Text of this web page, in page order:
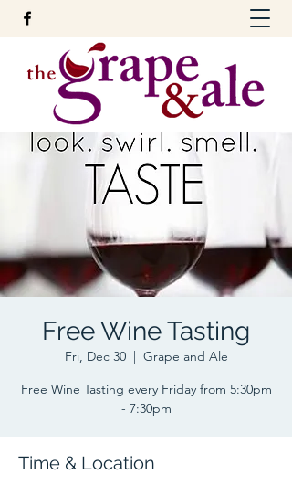
Free Wine Tasting
Fri, Dec 30
  |
Grape and Ale
Free Wine Tasting every Friday from 5:30pm
- 7:30pm
Time & Location